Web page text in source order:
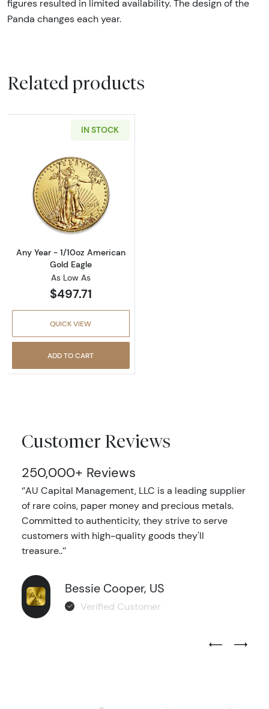
figures resulted in limited availability. The design of the
Panda changes each year.
Related products
IN STOCK
Read more aboutAny Year - 1/10oz American
Any Year - 1/10oz American
Gold Eagle
As Low As
$497.71
QUICK VIEW
ADD TO CART
Customer Reviews
250,000+ Reviews
‘’AU Capital Management, LLC is a leading supplier
of rare coins, paper money and precious metals.
Committed to authenticity, they strive to serve
customers with high-quality goods they'll
treasure..’’
Bessie Cooper, US
Verified Customer
Previous
Next